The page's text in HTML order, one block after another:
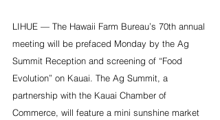
LIHUE — The Hawaii Farm Bureau’s 70th annual
meeting will be prefaced Monday by the Ag
Summit Reception and screening of “Food
Evolution” on Kauai. The Ag Summit, a
partnership with the Kauai Chamber of
Commerce, will feature a mini sunshine market